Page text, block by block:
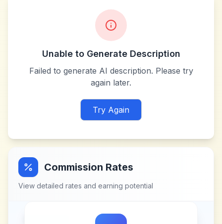
Unable to Generate Description
Failed to generate AI description. Please try
again later.
Try Again
Commission Rates
View detailed rates and earning potential